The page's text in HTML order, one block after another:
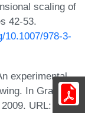
scaling of
42-53.
10.1007/978-3-
experimental
In Graph
URL: